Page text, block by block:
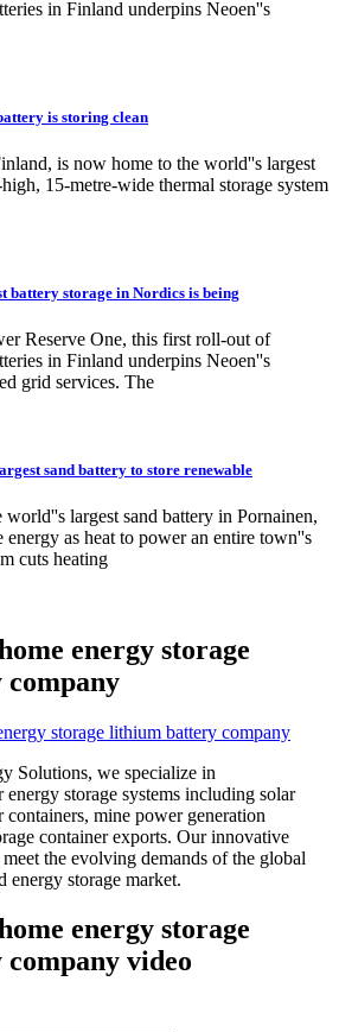
in Finland underpins Neoen''s
is storing clean
is now home to the world''s largest
15-metre-wide thermal storage system
battery storage in Nordics is being
Reserve One, this first roll-out of
in Finland underpins Neoen''s
grid services. The
sand battery to store renewable
world''s largest sand battery in Pornainen,
energy as heat to power an entire town''s
cuts heating
energy storage
Solutions, we specialize in
energy storage systems including solar
containers, mine power generation
container exports. Our innovative
the evolving demands of the global
energy storage market.
energy storage
video